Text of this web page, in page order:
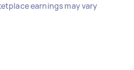
earnings may vary